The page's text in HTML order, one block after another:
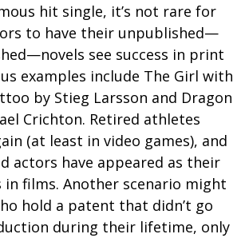
hit single, it’s not rare for
to have their unpublished—
see success in print
examples include The Girl with
by Stieg Larsson and Dragon
Crichton. Retired athletes
(at least in video games), and
actors have appeared as their
in films. Another scenario might
hold a patent that didn’t go
during their lifetime, only